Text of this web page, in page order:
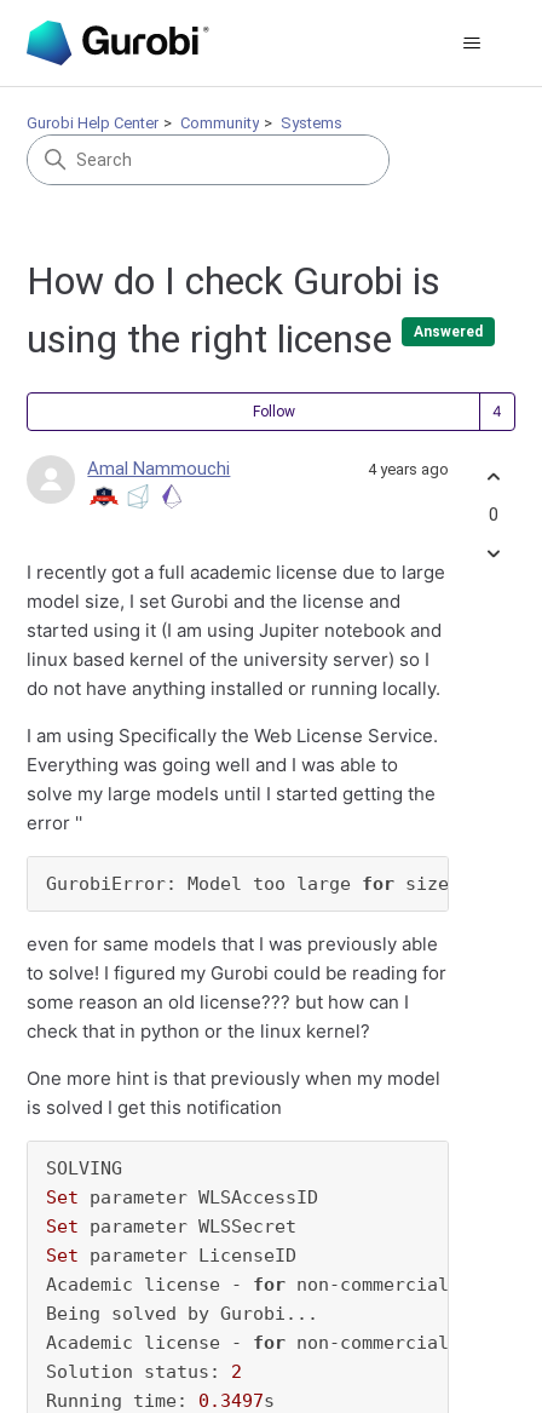
Gurobi Help Center Community Systems
How do I check Gurobi is
using the right license
Answered
Follow
Amal Nammouchi 4 years ago
I recently got a full academic license due to large
model size, I set Gurobi and the license and
started using it (I am using Jupiter notebook and
linux based kernel of the university server) so I
do not have anything installed or running locally.
I am using Specifically the Web License Service.
Everything was going well and I was able to
solve my large models until I started getting the
error ''
GurobiError: Model too large for size-
even for same models that I was previously able
to solve! I figured my Gurobi could be reading for
some reason an old license??? but how can I
check that in python or the linux kernel?
One more hint is that previously when my model
is solved I get this notification
Set
Set
Set parameter LicenseID
Academic license - for non-commercial use
Being solved by Gurobi...
Academic license - for non-commercial use
Solution status: 2
Running time: 0.3497s
0